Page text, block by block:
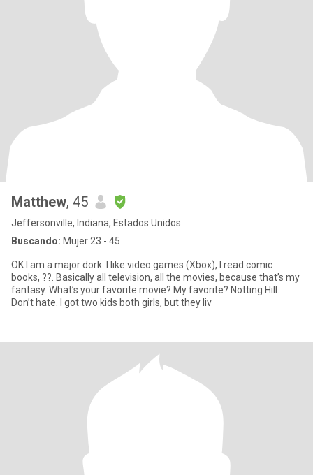
Matthew, 45
Jeffersonville, Indiana, Estados Unidos
Buscando: Mujer 23 - 45
OK I am a major dork. I like video games (Xbox), I read comic
books, ??. Basically all television, all the movies, because that’s my
fantasy. What’s your favorite movie? My favorite? Notting Hill.
Don’t hate. I got two kids both girls, but they liv